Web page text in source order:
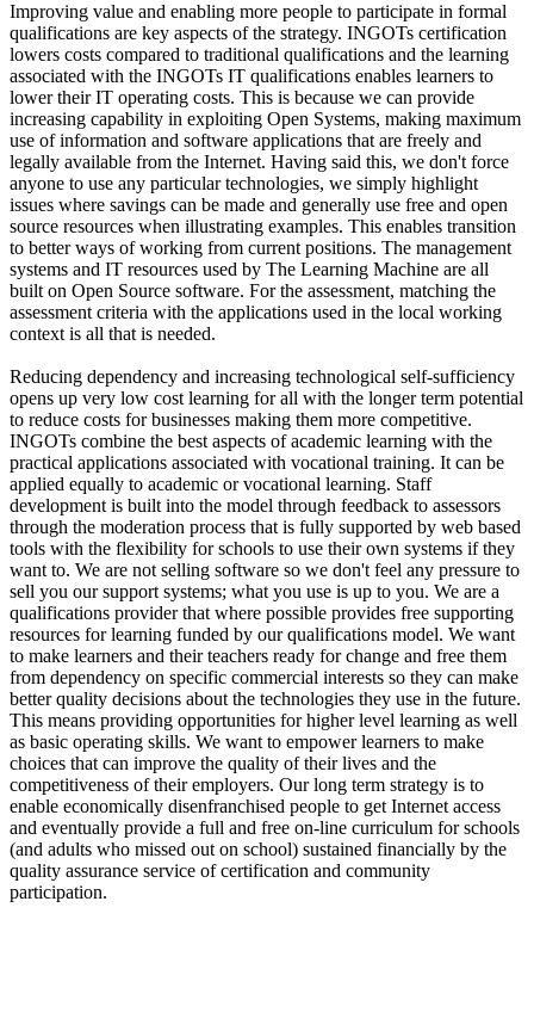
Improving value and enabling more people to participate in formal
qualifications are key aspects of the strategy. INGOTs certification
lowers costs compared to traditional qualifications and the learning
associated with the INGOTs IT qualifications enables learners to
lower their IT operating costs. This is because we can provide
increasing capability in exploiting Open Systems, making maximum
use of information and software applications that are freely and
legally available from the Internet. Having said this, we don't force
anyone to use any particular technologies, we simply highlight
issues where savings can be made and generally use free and open
source resources when illustrating examples. This enables transition
to better ways of working from current positions. The management
systems and IT resources used by The Learning Machine are all
built on Open Source software. For the assessment, matching the
assessment criteria with the applications used in the local working
context is all that is needed.
Reducing dependency and increasing technological self-sufficiency
opens up very low cost learning for all with the longer term potential
to reduce costs for businesses making them more competitive.
INGOTs combine the best aspects of academic learning with the
practical applications associated with vocational training. It can be
applied equally to academic or vocational learning. Staff
development is built into the model through feedback to assessors
through the moderation process that is fully supported by web based
tools with the flexibility for schools to use their own systems if they
want to. We are not selling software so we don't feel any pressure to
sell you our support systems; what you use is up to you. We are a
qualifications provider that where possible provides free supporting
resources for learning funded by our qualifications model. We want
to make learners and their teachers ready for change and free them
from dependency on specific commercial interests so they can make
better quality decisions about the technologies they use in the future.
This means providing opportunities for higher level learning as well
as basic operating skills. We want to empower learners to make
choices that can improve the quality of their lives and the
competitiveness of their employers. Our long term strategy is to
enable economically disenfranchised people to get Internet access
and eventually provide a full and free on-line curriculum for schools
(and adults who missed out on school) sustained financially by the
quality assurance service of certification and community
participation.